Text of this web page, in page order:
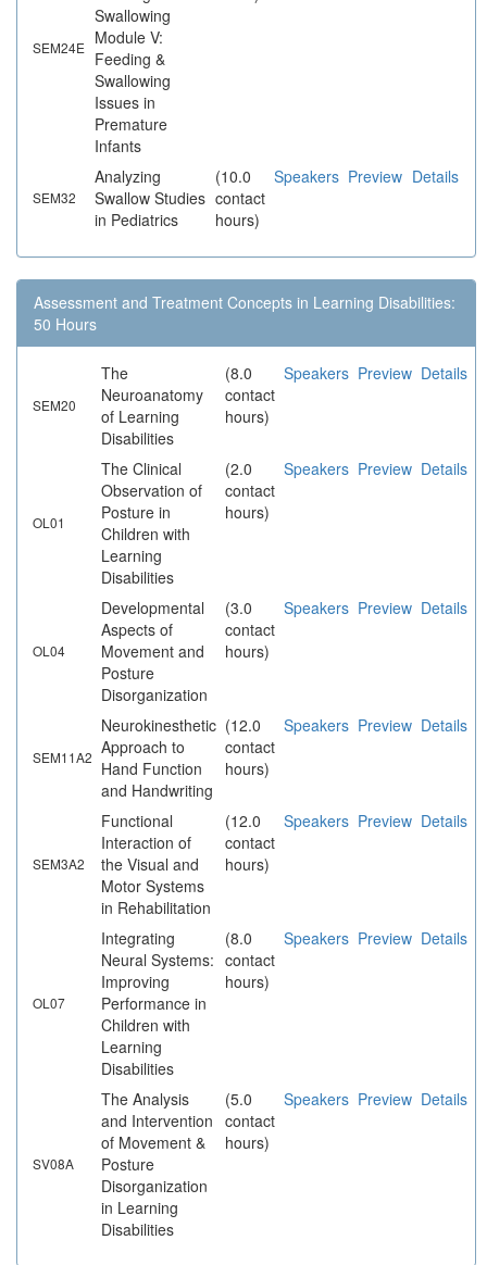
SEM24E
Swallowing
Module V:
Feeding &
Swallowing
Issues in
Premature
Infants
SEM32
Analyzing
Swallow Studies
in Pediatrics
(10.0
contact
hours)
Speakers Preview Details
Assessment and Treatment Concepts in Learning Disabilities:
50 Hours
SEM20
The
Neuroanatomy
of Learning
Disabilities
(8.0
contact
hours)
Speakers Preview Details
OL01
The Clinical
Observation of
Posture in
Children with
Learning
Disabilities
(2.0
contact
hours)
Speakers Preview Details
OL04
Developmental
Aspects of
Movement and
Posture
Disorganization
(3.0
contact
hours)
Speakers Preview Details
SEM11A2
Neurokinesthetic
Approach to
Hand Function
and Handwriting
(12.0
contact
hours)
Speakers Preview Details
SEM3A2
Functional
Interaction of
the Visual and
Motor Systems
in Rehabilitation
(12.0
contact
hours)
Speakers Preview Details
OL07
Integrating
Neural Systems:
Improving
Performance in
Children with
Learning
Disabilities
(8.0
contact
hours)
Speakers Preview Details
SV08A
The Analysis
and Intervention
of Movement &
Posture
Disorganization
in Learning
Disabilities
(5.0
contact
hours)
Speakers Preview Details